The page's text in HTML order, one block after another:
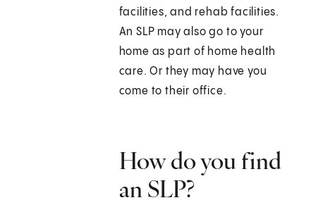
facilities, and rehab facilities.
An SLP may also go to your
home as part of home health
care. Or they may have you
come to their office.
How do you find
an SLP?